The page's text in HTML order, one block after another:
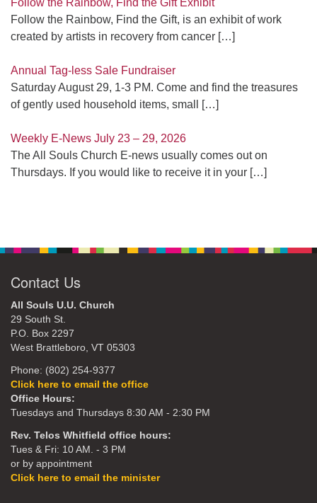
Follow the Rainbow, Find the Gift Exhibit
Follow the Rainbow, Find the Gift, is an exhibit of work
created by artists in recovery from cancer […]
Annual Tag-less Sale Fundraiser
Saturday August 29, 1-3 PM. Come and find the treasures
of gently used household items, small
[…]
Weekly E-News July 23 – 29, 2026
The All Souls Church E-news usually comes out on
Thursdays. If you would like to receive it in your […]
Contact Us
All Souls U.U. Church
29 South St.
P.O. Box 2297
West Brattleboro, VT 05303
Phone: (802) 254-9377
Click here to email the office
Office Hours:
Tuesdays and Thursdays 8:30 AM - 2:30 PM
Rev. Telos Whitfield office hours:
Tues & Fri: 10 AM. - 3 PM
or by appointment
Click here to email the minister